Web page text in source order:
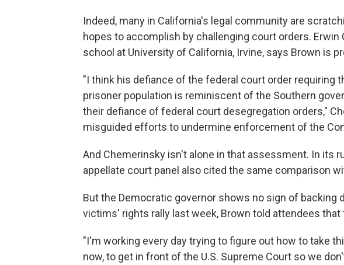
Indeed, many in California's legal community are
hopes to accomplish by challenging court orders. Erwin
school at University of California, Irvine, says Brown is
"I think his defiance of the federal court order requiring
prisoner population is reminiscent of the Southern
their defiance of federal court desegregation orders,"
misguided efforts to undermine enforcement of the
And Chemerinsky isn't alone in that assessment. In its
appellate court panel also cited the same comparison
But the Democratic governor shows no sign of backing
victims' rights rally last week, Brown told attendees
"I'm working every day trying to figure out how to take
now, to get in front of the U.S. Supreme Court so we